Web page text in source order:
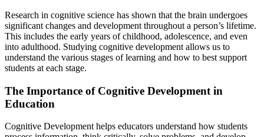
Research in cognitive science has shown that the brain undergoes
significant changes and development throughout a person’s lifetime.
This includes the early years of childhood, adolescence, and even
into adulthood. Studying cognitive development allows us to
understand the various stages of learning and how to best support
students at each stage.
The Importance of Cognitive Development in
Education
Cognitive Development helps educators understand how students